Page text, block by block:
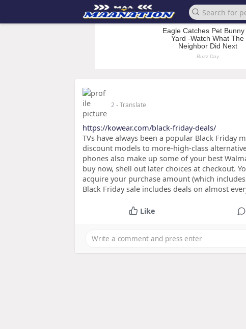
2- Translate
https://kowear.com/black-friday-deals/
TVs have always been a popular Black Friday
discount models to more-high-class
phones also make up some of your best
buy now, shell out later choices at checkout.
acquire your purchase amount (which
Black Friday sale includes deals on almost
Like